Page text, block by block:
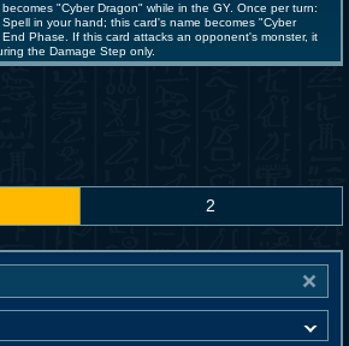
"Cyber Dragon" while in the GY. Once per turn:
in your hand; this card's name becomes "Cyber
Phase. If this card attacks an opponent's monster, it
the Damage Step only.
2